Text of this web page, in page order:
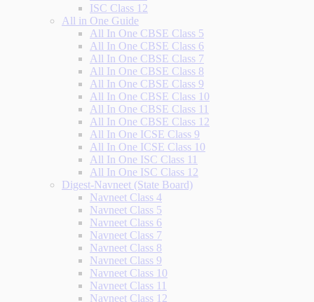
ISC Class 12
All in One Guide
All In One CBSE Class 5
All In One CBSE Class 6
All In One CBSE Class 7
All In One CBSE Class 8
All In One CBSE Class 9
All In One CBSE Class 10
All In One CBSE Class 11
All In One CBSE Class 12
All In One ICSE Class 9
All In One ICSE Class 10
All In One ISC Class 11
All In One ISC Class 12
Digest-Navneet (State Board)
Navneet Class 4
Navneet Class 5
Navneet Class 6
Navneet Class 7
Navneet Class 8
Navneet Class 9
Navneet Class 10
Navneet Class 11
Navneet Class 12